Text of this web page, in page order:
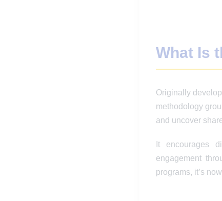
What Is
Originally
methodology
and uncover
It encourages
engagement
programs, it’s